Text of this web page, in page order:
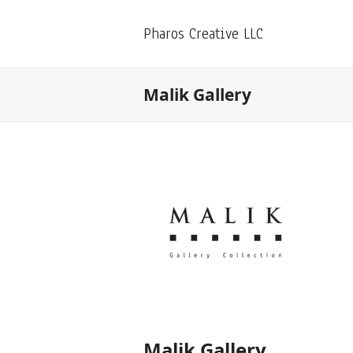
Pharos Creative LLC
Malik Gallery